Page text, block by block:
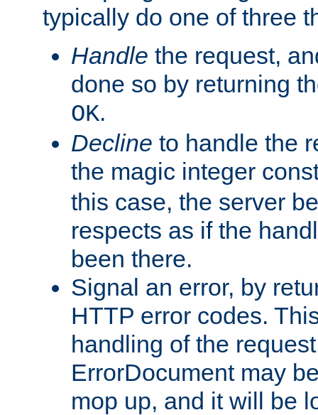
typically do one of three
Handle the request,
done so by returning
OK.
Decline to handle the
the magic integer
this case, the server
respects as if the
been there.
Signal an error, by
HTTP error codes.
handling of the
ErrorDocument may
mop up, and it will be